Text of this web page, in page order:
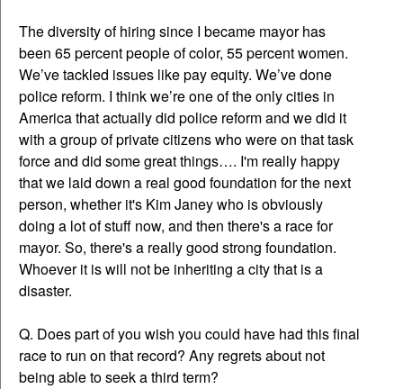
The diversity of hiring since I became mayor has
been 65 percent people of color, 55 percent women.
We’ve tackled issues like pay equity. We’ve done
police reform. I think we’re one of the only cities in
America that actually did police reform and we did it
with a group of private citizens who were on that task
force and did some great things…. I'm really happy
that we laid down a real good foundation for the next
person, whether it's Kim Janey who is obviously
doing a lot of stuff now, and then there's a race for
mayor. So, there's a really good strong foundation.
Whoever it is will not be inheriting a city that is a
disaster.
Q. Does part of you wish you could have had this final
race to run on that record? Any regrets about not
being able to seek a third term?